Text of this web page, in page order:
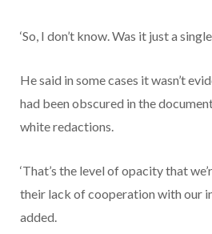
‘So, I don’t know. Was it just a
He said in some cases it wasn’t
had been obscured in the
white redactions.
‘That’s the level of opacity that
their lack of cooperation with our
added.